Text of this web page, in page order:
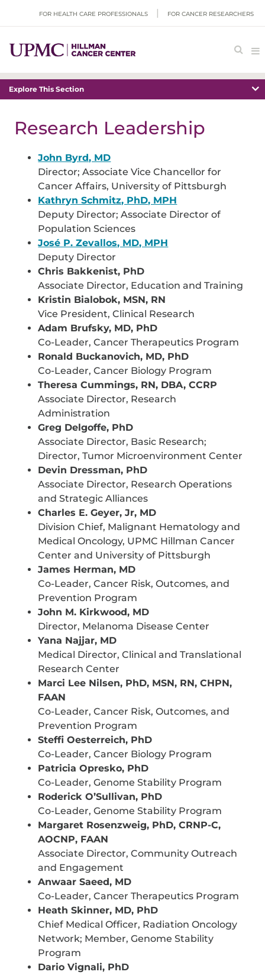
FOR HEALTH CARE PROFESSIONALS FOR CANCER RESEARCHERS
Explore This Section
Research Leadership
John Byrd, MD
Director; Associate Vice Chancellor for
Cancer Affairs, University of Pittsburgh
Kathryn Schmitz, PhD, MPH
Deputy Director; Associate Director of
Population Sciences
José P. Zevallos, MD, MPH
Deputy Director
Chris Bakkenist, PhD
Associate Director, Education and Training
Kristin Bialobok, MSN, RN
Vice President, Clinical Research
Adam Brufsky, MD, PhD
Co-Leader, Cancer Therapeutics Program
Ronald Buckanovich, MD, PhD
Co-Leader, Cancer Biology Program
Theresa Cummings, RN, DBA, CCRP
Associate Director, Research
Administration
Greg Delgoffe, PhD
Associate Director, Basic Research;
Director, Tumor Microenvironment Center
Devin Dressman, PhD
Associate Director, Research Operations
and Strategic Alliances
Charles E. Geyer, Jr, MD
Division Chief, Malignant Hematology and
Medical Oncology, UPMC Hillman Cancer
Center and University of Pittsburgh
James Herman, MD
Co-Leader, Cancer Risk, Outcomes, and
Prevention Program
John M. Kirkwood, MD
Director, Melanoma Disease Center
Yana Najjar, MD
Medical Director, Clinical and Translational
Research Center
Marci Lee Nilsen, PhD, MSN, RN, CHPN,
FAAN
Co-Leader, Cancer Risk, Outcomes, and
Prevention Program
Steffi Oesterreich, PhD
Co-Leader, Cancer Biology Program
Patricia Opresko, PhD
Co-Leader, Genome Stability Program
Roderick O’Sullivan, PhD
Co-Leader, Genome Stability Program
Margaret Rosenzweig, PhD, CRNP-C,
AOCNP, FAAN
Associate Director, Community Outreach
and Engagement
Anwaar Saeed, MD
Co-Leader, Cancer Therapeutics Program
Heath Skinner, MD, PhD
Chief Medical Officer, Radiation Oncology
Network; Member, Genome Stability
Program
Dario Vignali, PhD